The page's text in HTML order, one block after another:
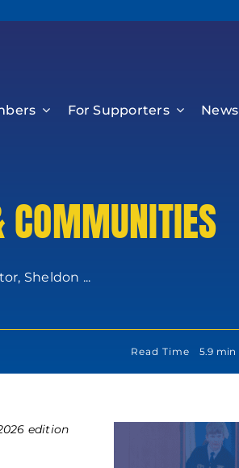
For Supporters News
COMMUNITIES
Sheldon ...
Read Time 5.9 min
edition